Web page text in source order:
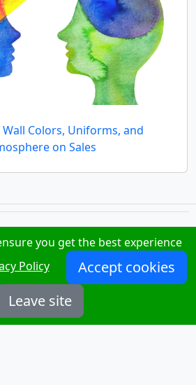
Colors, Uniforms, and
on Sales
.work
Privacy Policy
News
you get the best experience
Policy
Accept cookies
Leave site